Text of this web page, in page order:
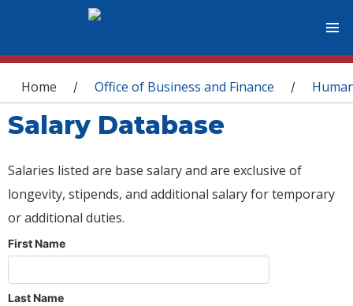
You are here
Home / Office of Business and Finance /
Salary Database
Salaries listed are base salary and are exclusive of
longevity, stipends, and additional salary for temporary
or additional duties.
First Name
Last Name